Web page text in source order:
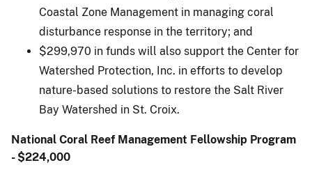
Coastal Zone Management in managing coral
disturbance response in the territory; and
$299,970 in funds will also support the Center for
Watershed Protection, Inc. in efforts to develop
nature-based solutions to restore the Salt River
Bay Watershed in St. Croix.
National Coral Reef Management Fellowship Program
- $224,000